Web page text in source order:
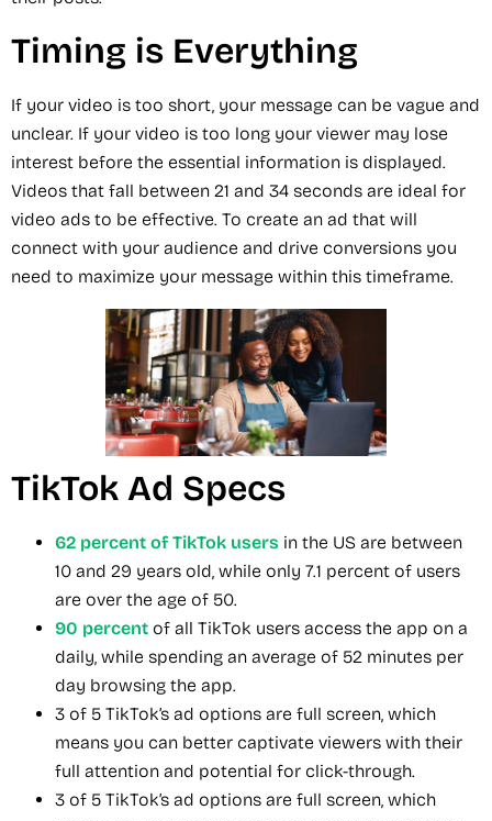
Timing is Everything
If your video is too short, your message can be vague and
unclear. If your video is too long your viewer may lose
interest before the essential information is displayed.
Videos that fall between 21 and 34 seconds are ideal for
video ads to be effective. To create an ad that will
connect with your audience and drive conversions you
need to maximize your message within this timeframe.
TikTok Ad Specs
62 percent of TikTok users in the US are between
10 and 29 years old, while only 7.1 percent of users
are over the age of 50.
90 percent of all TikTok users access the app on a
daily, while spending an average of 52 minutes per
day browsing the app.
3 of 5 TikTok’s ad options are full screen, which
means you can better captivate viewers with their
full attention and potential for click-through.
3 of 5 TikTok’s ad options are full screen, which